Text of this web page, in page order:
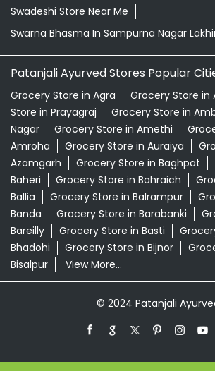
Swadeshi Store Near Me
Swarna Bhasma In Sampurna Nagar
Patanjali Ayurved Stores Popular
Grocery Store in Agra Grocery Store in
Store in Prayagraj
Grocery Store in
Nagar
Grocery Store in Amethi
Amroha
Grocery Store in Auraiya
Azamgarh
Grocery Store in Baghpat
Baheri
Grocery Store in Bahraich
Ballia
Grocery Store in Balrampur
Banda
Grocery Store in Barabanki
Bareilly
Grocery Store in Basti
Bhadohi
Grocery Store in Bijnor
Bisalpur
View More...
© 2024 Patanjali